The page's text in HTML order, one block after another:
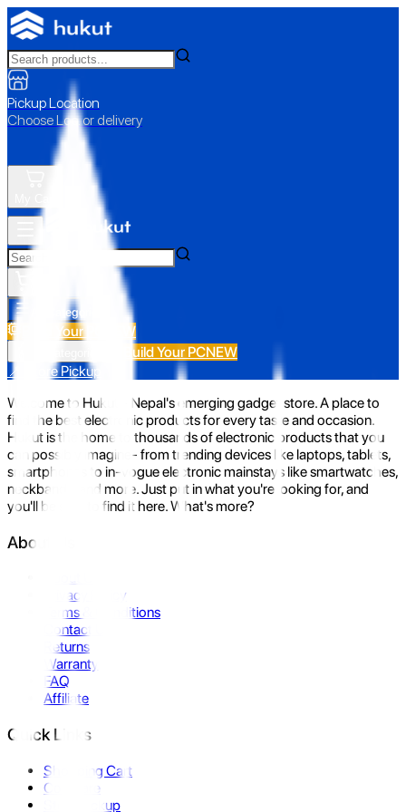
Pickup Location
Choose Loc. or delivery
All Categories
Build Your PC NEW
Build Your PCNEW
📍 Store Pickup
Welcome to Hukut - Nepal's emerging gadget store. A place to
find the best electronic products for every taste and occasion.
Hukut is the home to thousands of electronic products that you
can possibly imagine- from trending devices like laptops, tablets,
smartphones to in-vogue electronic mainstays like smartwatches,
neckbands, and more. Just put in what you're looking for, and
you'll be sure to find it here. What's more?
About Us
Privacy Policy
Terms & Conditions
Contact Us
Returns
Warranty
FAQ
Affiliate
Quick Links
Shopping Cart
Compare
Store Pickup